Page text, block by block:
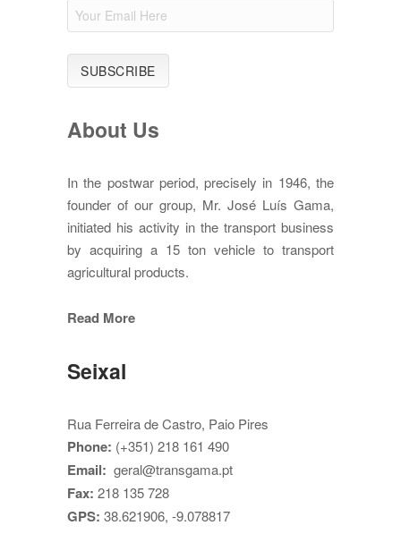
About Us
In the postwar period, precisely in 1946, the
founder of our group, Mr. José Luís Gama,
initiated his activity in the transport business
by acquiring a 15 ton vehicle to transport
agricultural products.
Read More
Seixal
Rua Ferreira de Castro, Paio Pires
Phone: (+351) 218 161 490
Email: geral@transgama.pt
Fax: 218 135 728
GPS: 38.621906, -9.078817